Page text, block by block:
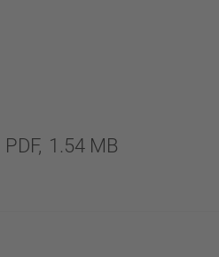
PDF, 1.54 MB